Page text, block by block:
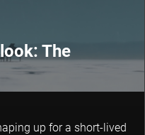
The
up for a short-lived